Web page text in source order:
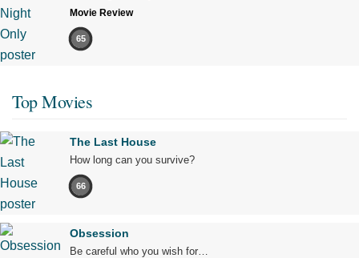
Movie Review
65
Top Movies
The Last House
How long can you survive?
66
Obsession
Be careful who you wish for…